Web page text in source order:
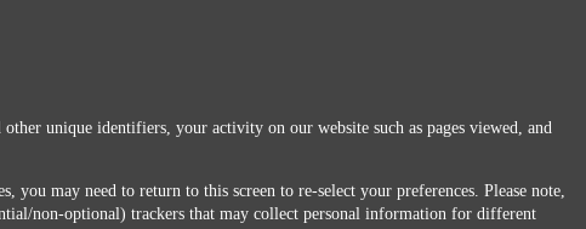
unique identifiers, your activity on our website such as pages viewed, and
may need to return to this screen to re-select your preferences. Please note,
non-optional) trackers that may collect personal information for different